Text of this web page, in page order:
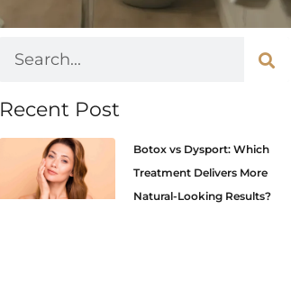
Recent Post
Botox vs Dysport: Which
Treatment Delivers More
Natural-Looking Results?